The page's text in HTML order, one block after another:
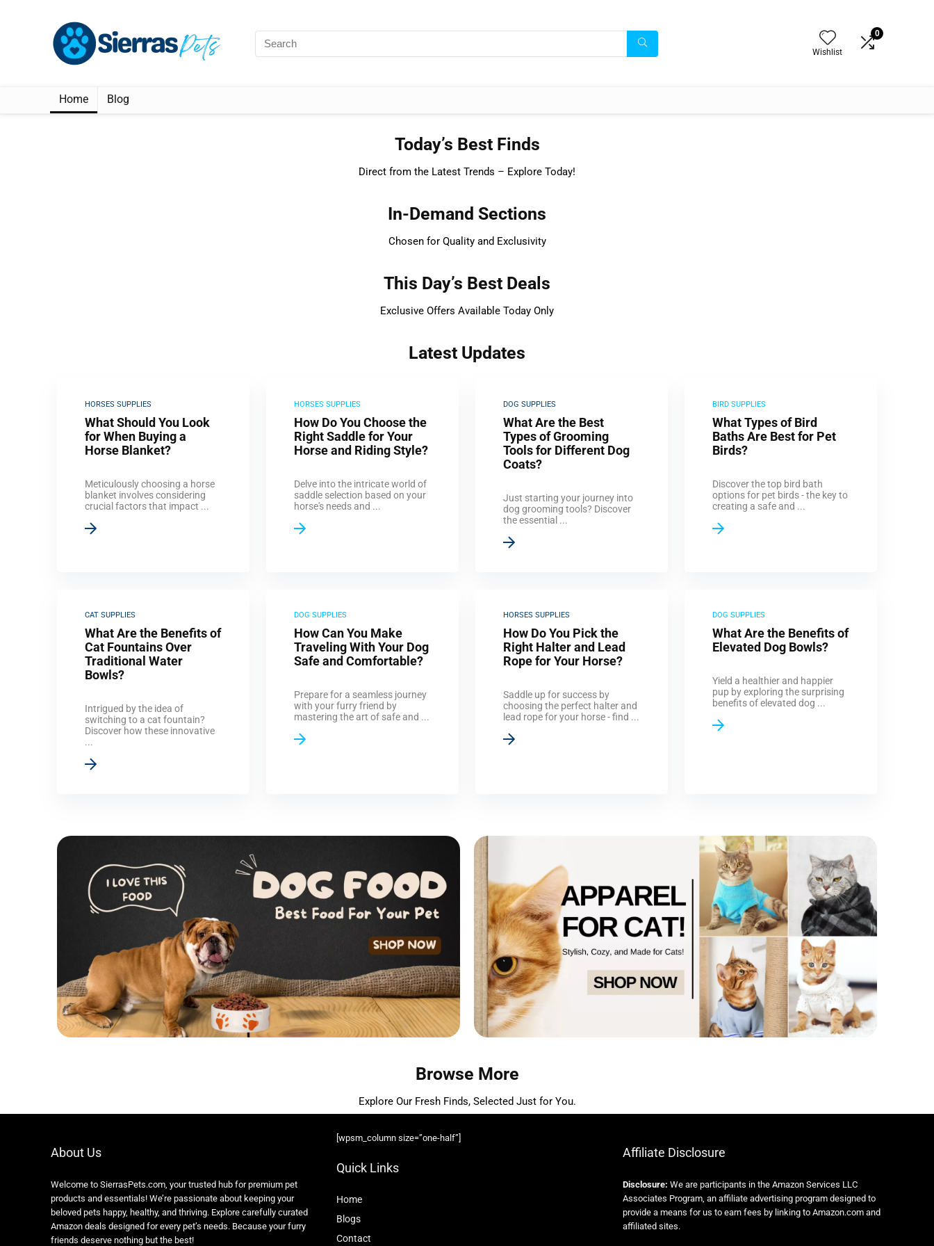
Wishlist
0
Home Blog
Today’s Best Finds
Direct from the Latest Trends – Explore Today!
In-Demand Sections
Chosen for Quality and Exclusivity
This Day’s Best Deals
Exclusive Offers Available Today Only
Latest Updates
HORSES SUPPLIES
What Should You Look
for When Buying a
Horse Blanket?
Meticulously choosing a horse
blanket involves considering
crucial factors that impact ...
HORSES SUPPLIES
How Do You Choose the
Right Saddle for Your
Horse and Riding Style?
Delve into the intricate world of
saddle selection based on your
horse's needs and ...
DOG SUPPLIES
What Are the Best
Types of Grooming
Tools for Different Dog
Coats?
Just starting your journey into
dog grooming tools? Discover
the essential ...
BIRD SUPPLIES
What Types of Bird
Baths Are Best for Pet
Birds?
Discover the top bird bath
options for pet birds - the key to
creating a safe and ...
CAT SUPPLIES
What Are the Benefits of
Cat Fountains Over
Traditional Water
Bowls?
Intrigued by the idea of
switching to a cat fountain?
Discover how these innovative
...
DOG SUPPLIES
How Can You Make
Traveling With Your Dog
Safe and Comfortable?
Prepare for a seamless journey
with your furry friend by
mastering the art of safe and ...
HORSES SUPPLIES
How Do You Pick the
Right Halter and Lead
Rope for Your Horse?
Saddle up for success by
choosing the perfect halter and
lead rope for your horse - find ...
DOG SUPPLIES
What Are the Benefits of
Elevated Dog Bowls?
Yield a healthier and happier
pup by exploring the surprising
benefits of elevated dog ...
Browse More
Explore Our Fresh Finds, Selected Just for You.
About Us
Welcome to SierrasPets.com, your trusted hub for premium pet
products and essentials! We’re passionate about keeping your
beloved pets happy, healthy, and thriving. Explore carefully curated
Amazon deals designed for every pet’s needs. Because your furry
friends deserve nothing but the best!
[wpsm_column size=”one-half”]
Quick Links
Home
Blogs
Contact
Affiliate Disclosure
Disclosure: We are participants in the Amazon Services LLC
Associates Program, an affiliate advertising program designed to
provide a means for us to earn fees by linking to Amazon.com and
affiliated sites.